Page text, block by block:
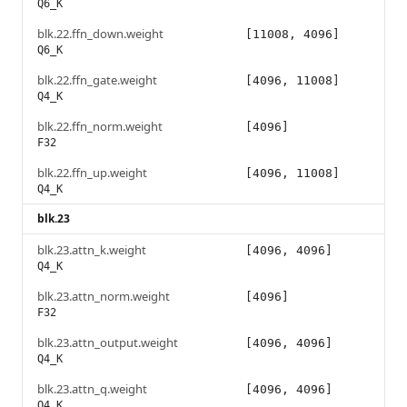
Q6_K
blk.22.ffn_down.weight
Q6_K
[11008, 4096]
blk.22.ffn_gate.weight
Q4_K
[4096, 11008]
blk.22.ffn_norm.weight
F32
[4096]
blk.22.ffn_up.weight
Q4_K
[4096, 11008]
blk.23
blk.23.attn_k.weight
Q4_K
[4096, 4096]
blk.23.attn_norm.weight
F32
[4096]
blk.23.attn_output.weight
Q4_K
[4096, 4096]
blk.23.attn_q.weight [4096, 4096]